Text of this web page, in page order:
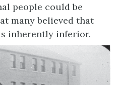
people could be
many believed that
inherently inferior.